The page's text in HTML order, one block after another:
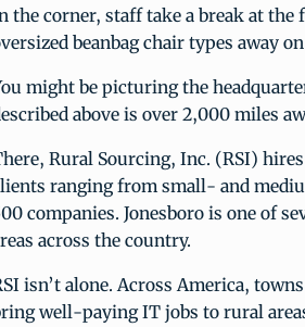
the corner, staff take a break at
beanbag chair types away
might be picturing the
above is over 2,000 miles
Rural Sourcing, Inc. (RSI)
ranging from small- and
companies. Jonesboro is one of
across the country.
isn’t alone. Across America,
well-paying IT jobs to rural